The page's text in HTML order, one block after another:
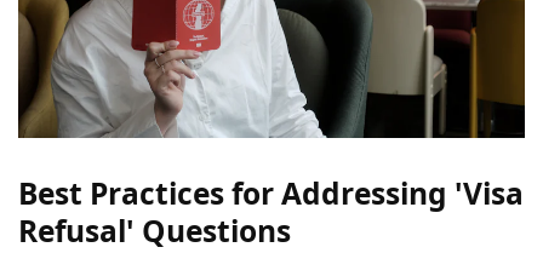
Best Practices for Addressing 'Visa
Refusal' Questions